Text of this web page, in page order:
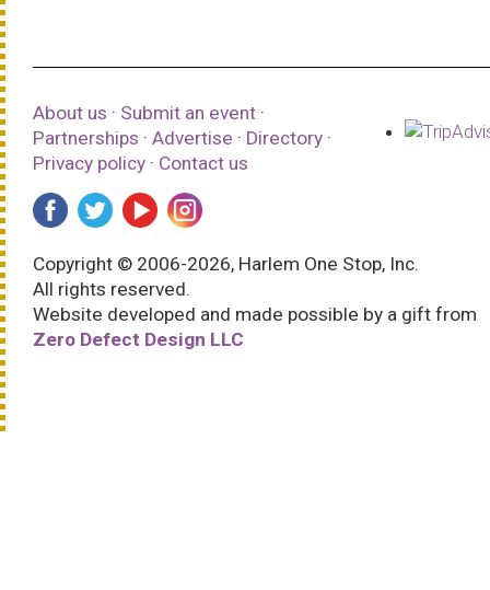
About us · Submit an event ·
Partnerships · Advertise · Directory ·
Privacy policy · Contact us
Copyright © 2006-2026, Harlem One Stop, Inc.
All rights reserved.
Website developed and made possible by a gift from
Zero Defect Design LLC